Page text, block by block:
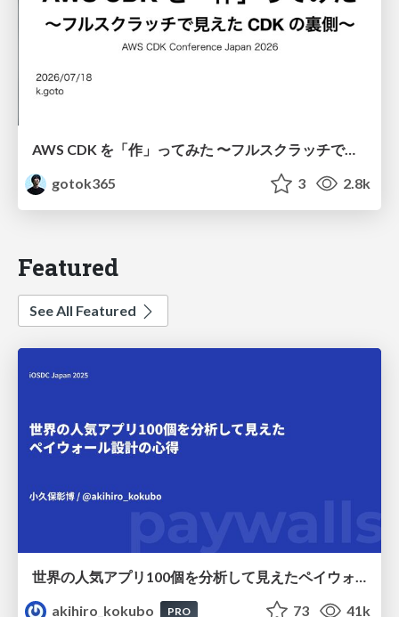
AWS CDK を「作」ってみた 〜フルスクラッチで見えた CDK の裏側〜 / aws-cdk-from-scratch
gotok365
3 2.8k
Featured
See All Featured
akihiro_kokubo
PRO 73 41k